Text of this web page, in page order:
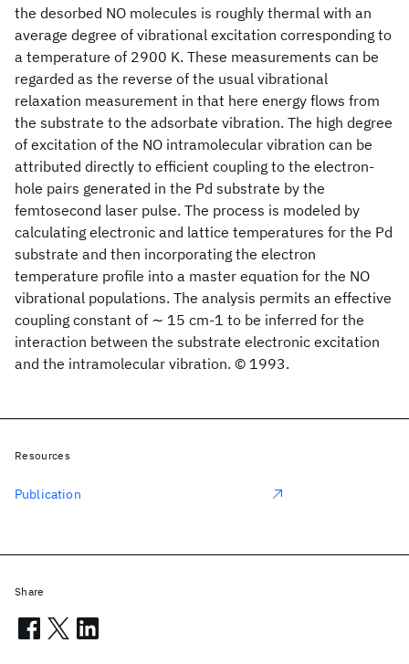
the desorbed NO molecules is roughly thermal with an
average degree of vibrational excitation corresponding to
a temperature of 2900 K. These measurements can be
regarded as the reverse of the usual vibrational
relaxation measurement in that here energy flows from
the substrate to the adsorbate vibration. The high degree
of excitation of the NO intramolecular vibration can be
attributed directly to efficient coupling to the electron-
hole pairs generated in the Pd substrate by the
femtosecond laser pulse. The process is modeled by
calculating electronic and lattice temperatures for the Pd
substrate and then incorporating the electron
temperature profile into a master equation for the NO
vibrational populations. The analysis permits an effective
coupling constant of ∼ 15 cm-1 to be inferred for the
interaction between the substrate electronic excitation
and the intramolecular vibration. © 1993.
Resources
Publication
Share